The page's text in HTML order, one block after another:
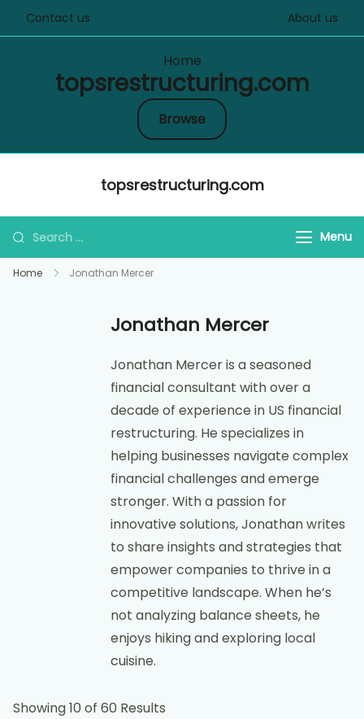
Contact us About us
Home
topsrestructuring.com
Browse
topsrestructuring.com
Search
for:
Menu
Home Jonathan Mercer
Jonathan Mercer
Jonathan Mercer is a seasoned
financial consultant with over a
decade of experience in US financial
restructuring. He specializes in
helping businesses navigate complex
financial challenges and emerge
stronger. With a passion for
innovative solutions, Jonathan writes
to share insights and strategies that
empower companies to thrive in a
competitive landscape. When he’s
not analyzing balance sheets, he
enjoys hiking and exploring local
cuisine.
Showing 10 of 60 Results